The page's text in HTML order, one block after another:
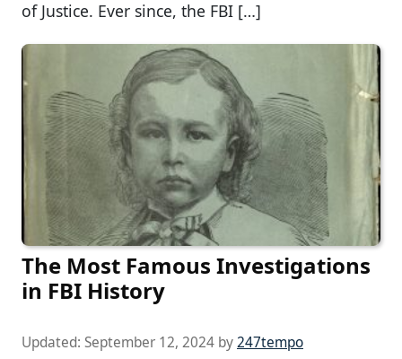
of Justice. Ever since, the FBI […]
The Most Famous Investigations
in FBI History
Updated: September 12, 2024 by247tempo